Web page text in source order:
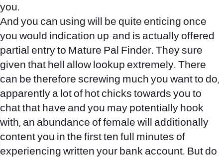
you.
And you can using will be quite enticing once
you would indication up-and is actually offered
partial entry to Mature Pal Finder. They sure
given that hell allow lookup extremely. There
can be therefore screwing much you want to do,
apparently a lot of hot chicks towards you to
chat that have and you may potentially hook
with, an abundance of female will additionally
content you in the first ten full minutes of
experiencing written your bank account. But do